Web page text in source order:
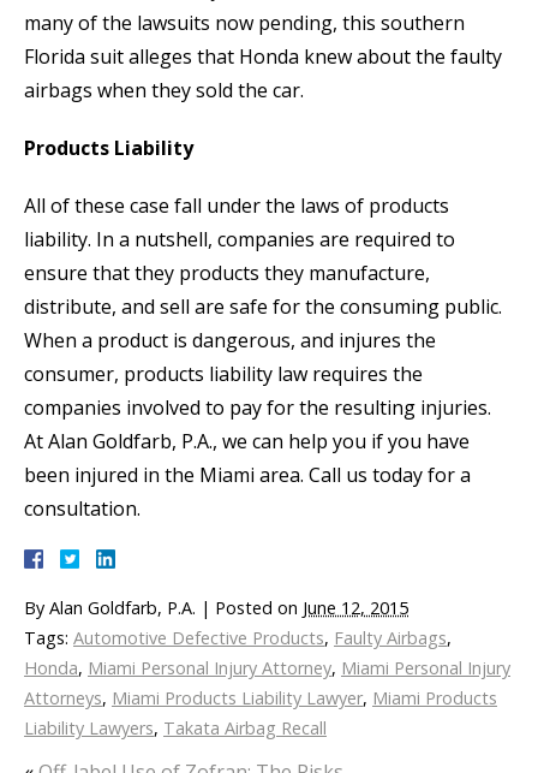
many of the lawsuits now pending, this southern
Florida suit alleges that Honda knew about the faulty
airbags when they sold the car.
Products Liability
All of these case fall under the laws of products
liability. In a nutshell, companies are required to
ensure that they products they manufacture,
distribute, and sell are safe for the consuming public.
When a product is dangerous, and injures the
consumer, products liability law requires the
companies involved to pay for the resulting injuries.
At Alan Goldfarb, P.A., we can help you if you have
been injured in the Miami area. Call us today for a
consultation.
By Alan Goldfarb, P.A. | Posted on June 12, 2015
Tags: Automotive Defective Products, Faulty Airbags,
Honda, Miami Personal Injury Attorney, Miami Personal Injury
Attorneys, Miami Products Liability Lawyer, Miami Products
Liability Lawyers, Takata Airbag Recall